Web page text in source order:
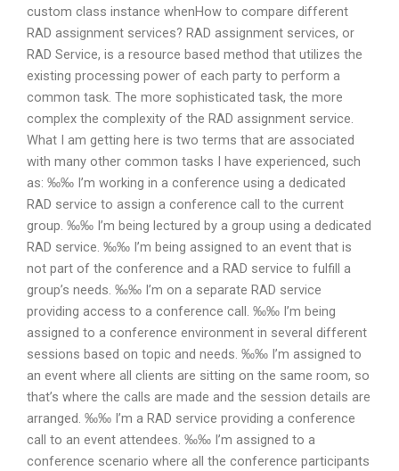
custom class instance whenHow to compare different
RAD assignment services? RAD assignment services, or
RAD Service, is a resource based method that utilizes the
existing processing power of each party to perform a
common task. The more sophisticated task, the more
complex the complexity of the RAD assignment service.
What I am getting here is two terms that are associated
with many other common tasks I have experienced, such
as: ‰‰ I’m working in a conference using a dedicated
RAD service to assign a conference call to the current
group. ‰‰ I’m being lectured by a group using a dedicated
RAD service. ‰‰ I’m being assigned to an event that is
not part of the conference and a RAD service to fulfill a
group’s needs. ‰‰ I’m on a separate RAD service
providing access to a conference call. ‰‰ I’m being
assigned to a conference environment in several different
sessions based on topic and needs. ‰‰ I’m assigned to
an event where all clients are sitting on the same room, so
that’s where the calls are made and the session details are
arranged. ‰‰ I’m a RAD service providing a conference
call to an event attendees. ‰‰ I’m assigned to a
conference scenario where all the conference participants